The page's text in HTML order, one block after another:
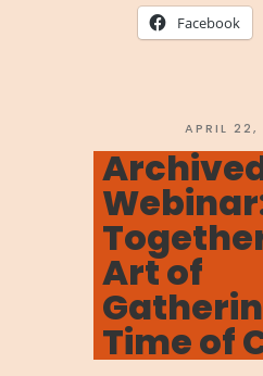
the
All
Facebook
POSTED
ON
APRIL 22,
Art of
Time of